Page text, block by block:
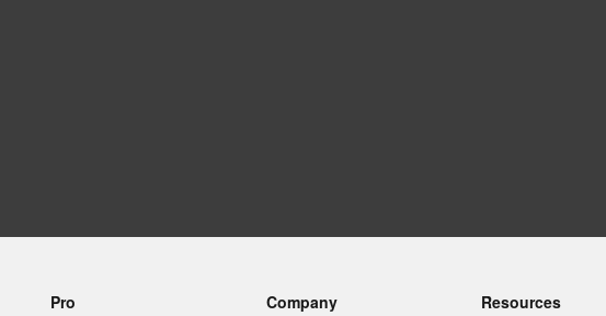
Pro
Company
Resources